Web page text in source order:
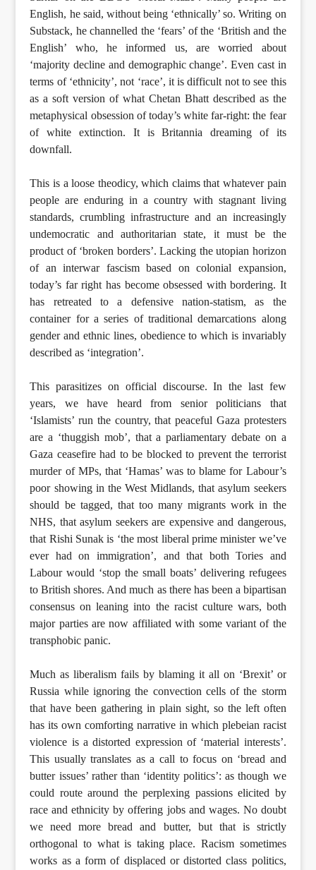
English, he said, without being ‘ethnically’ so. Writing on
Substack, he channelled the ‘fears’ of the ‘British and the
English’ who, he informed us, are worried about
‘majority decline and demographic change’. Even cast in
terms of ‘ethnicity’, not ‘race’, it is difficult not to see this
as a soft version of what Chetan Bhatt described as the
metaphysical obsession of today’s white far-right: the fear
of white extinction. It is Britannia dreaming of its
downfall.
This is a loose theodicy, which claims that whatever pain
people are enduring in a country with stagnant living
standards, crumbling infrastructure and an increasingly
undemocratic and authoritarian state, it must be the
product of ‘broken borders’. Lacking the utopian horizon
of an interwar fascism based on colonial expansion,
today’s far right has become obsessed with bordering. It
has retreated to a defensive nation-statism, as the
container for a series of traditional demarcations along
gender and ethnic lines, obedience to which is invariably
described as ‘integration’.
This parasitizes on official discourse. In the last few
years, we have heard from senior politicians that
‘Islamists’ run the country, that peaceful Gaza protesters
are a ‘thuggish mob’, that a parliamentary debate on a
Gaza ceasefire had to be blocked to prevent the terrorist
murder of MPs, that ‘Hamas’ was to blame for Labour’s
poor showing in the West Midlands, that asylum seekers
should be tagged, that too many migrants work in the
NHS, that asylum seekers are expensive and dangerous,
that Rishi Sunak is ‘the most liberal prime minister we’ve
ever had on immigration’, and that both Tories and
Labour would ‘stop the small boats’ delivering refugees
to British shores. And much as there has been a bipartisan
consensus on leaning into the racist culture wars, both
major parties are now affiliated with some variant of the
transphobic panic.
Much as liberalism fails by blaming it all on ‘Brexit’ or
Russia while ignoring the convection cells of the storm
that have been gathering in plain sight, so the left often
has its own comforting narrative in which plebeian racist
violence is a distorted expression of ‘material interests’.
This usually translates as a call to focus on ‘bread and
butter issues’ rather than ‘identity politics’: as though we
could route around the perplexing passions elicited by
race and ethnicity by offering jobs and wages. No doubt
we need more bread and butter, but that is strictly
orthogonal to what is taking place. Racism sometimes
works as a form of displaced or distorted class politics,